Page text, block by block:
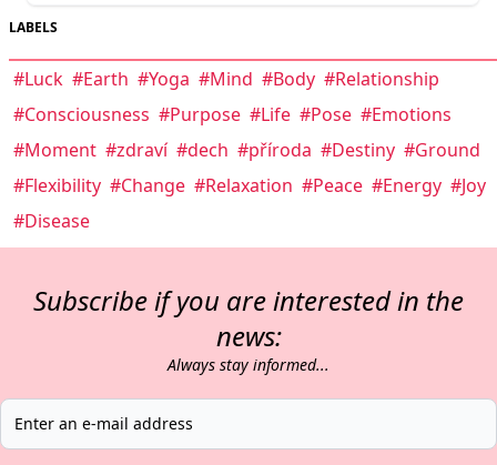
LABELS
#Luck #Earth #Yoga #Mind #Body #Relationship
#Consciousness #Purpose #Life #Pose #Emotions
#Moment #zdraví #dech #příroda #Destiny #Ground
#Flexibility #Change #Relaxation #Peace #Energy #Joy
#Disease
Subscribe if you are interested in the
news:
Always stay informed...